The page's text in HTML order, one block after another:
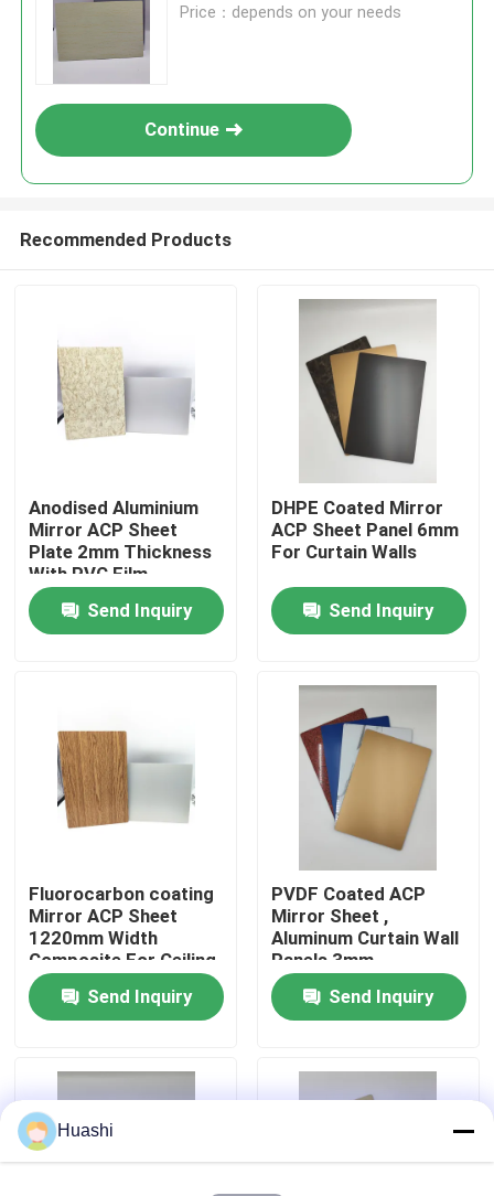
Home
Products
Factory Tour
Quality Control
Contact Us
News
Fire Rated ACP Sheets
Price：depends on your needs
Continue
Recommended Products
Anodised Aluminium
Mirror ACP Sheet
Plate 2mm Thickness
With PVC Film
Send Inquiry
DHPE Coated Mirror
ACP Sheet Panel 6mm
For Curtain Walls
Send Inquiry
Fluorocarbon coating
Mirror ACP Sheet
1220mm Width
Composite For Ceiling
Send Inquiry
PVDF Coated ACP
Mirror Sheet ,
Aluminum Curtain Wall
Panels 3mm
Thickness
Send Inquiry
Huashi